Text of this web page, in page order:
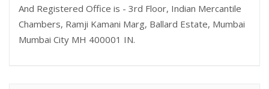
And Registered Office is - 3rd Floor, Indian Mercantile
Chambers, Ramji Kamani Marg, Ballard Estate, Mumbai
Mumbai City MH 400001 IN.